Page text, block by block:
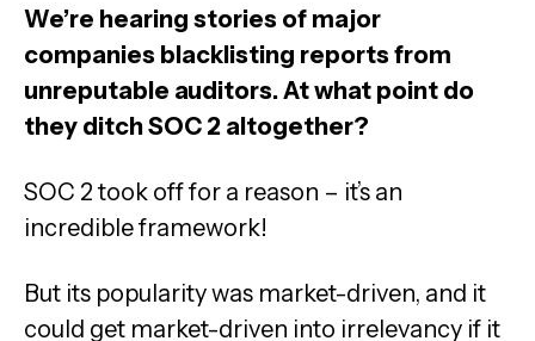
We’re hearing stories of major
companies blacklisting reports from
unreputable auditors. At what point do
they ditch SOC 2 altogether?
SOC 2 took off for a reason – it’s an
incredible framework!
But its popularity was market-driven, and it
could get market-driven into irrelevancy if it